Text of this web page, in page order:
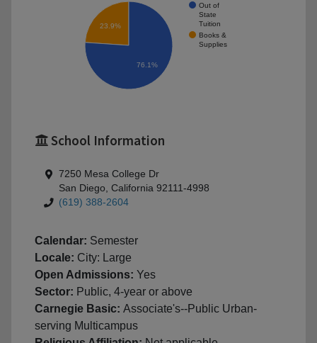
Out of
State
Tuition
Books &
Supplies
23.9%
76.1%
School Information
7250 Mesa College Dr
San Diego, California 92111-4998
(619) 388-2604
Calendar: Semester
Locale: City: Large
Open Admissions: Yes
Sector: Public, 4-year or above
Carnegie Basic: Associate's--Public Urban-
serving Multicampus